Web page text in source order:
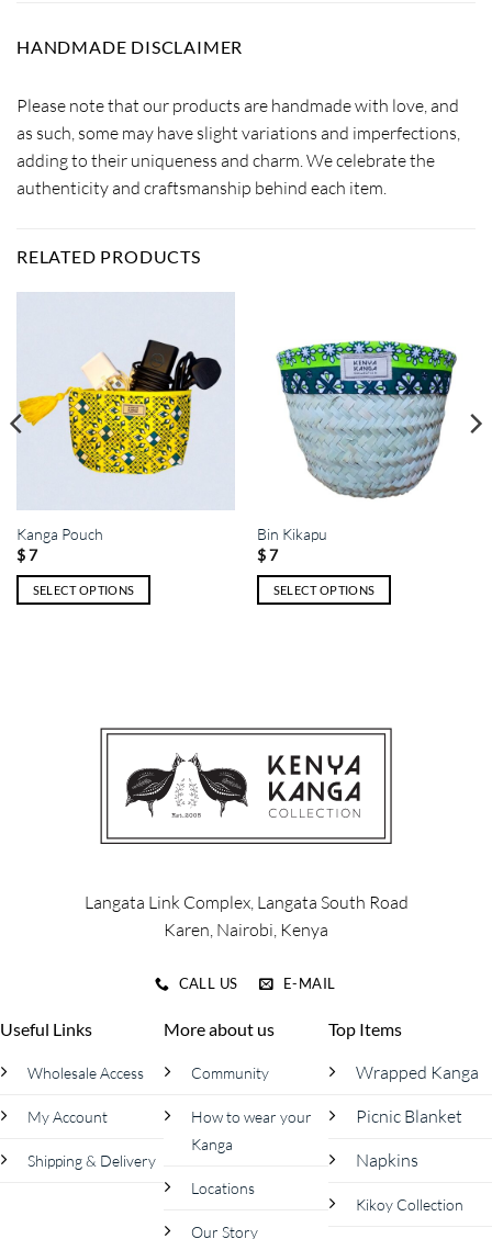
HANDMADE DISCLAIMER
Please note that our products are handmade with love, and
as such, some may have slight variations and imperfections,
adding to their uniqueness and charm. We celebrate the
authenticity and craftsmanship behind each item.
RELATED PRODUCTS
Kanga Pouch
$7
SELECT OPTIONS
Bin Kikapu
$7
SELECT OPTIONS
The
options
may
be
chosen
on
page
Langata Link Complex, Langata South Road
Karen, Nairobi, Kenya
CALL US E-MAIL
Useful Links
Wholesale Access
My Account
Shipping & Delivery
More about us
Community
How to wear your
Kanga
Locations
Our Story
Top Items
Wrapped Kanga
Picnic Blanket
Napkins
Kikoy Collection